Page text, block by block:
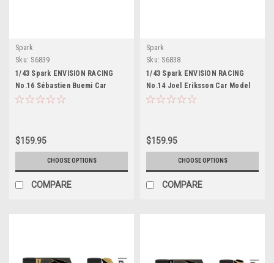
Spark
Sku: S6839
1/43 Spark ENVISION RACING
No.16 Sébastien Buemi Car
Model
$159.95
CHOOSE OPTIONS
COMPARE
Spark
Sku: S6838
1/43 Spark ENVISION RACING
No.14 Joel Eriksson Car Model
$159.95
CHOOSE OPTIONS
COMPARE